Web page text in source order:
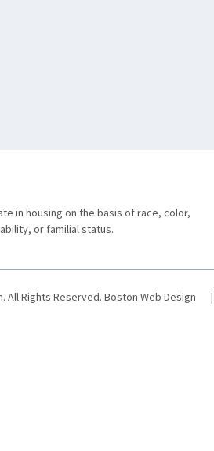
in housing on the basis of race, color,
or familial status.
All Rights Reserved. Boston Web Design |